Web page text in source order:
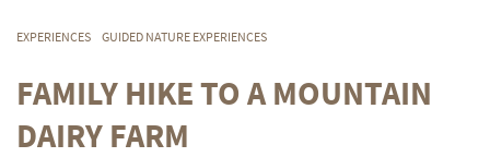
EXPERIENCES GUIDED NATURE EXPERIENCES
FAMILY HIKE TO A MOUNTAIN
DAIRY FARM